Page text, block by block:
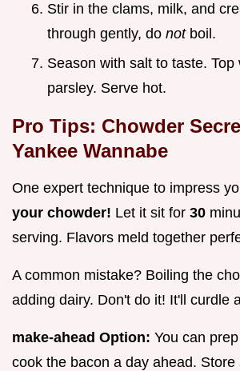
Stir in the clams, milk, and
through gently, do not boil.
Season with salt to taste. Top
parsley. Serve hot.
Pro Tips: Chowder
Yankee Wannabe
One expert technique to impress
your chowder! Let it sit for 30
serving. Flavors meld together
A common mistake? Boiling the
adding dairy. Don't do it! It'll curdle
make-ahead Option: You can
cook the bacon a day ahead.